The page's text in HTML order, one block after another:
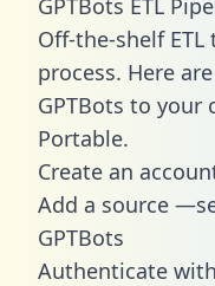
Off-the-shelf
process. Here
GPTBots to your
Portable.
Create an
Add a source
GPTBots
Authenticate